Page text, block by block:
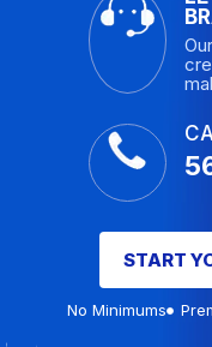
START
No Minimums